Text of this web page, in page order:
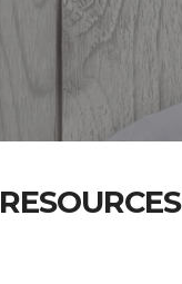
RESOURCES